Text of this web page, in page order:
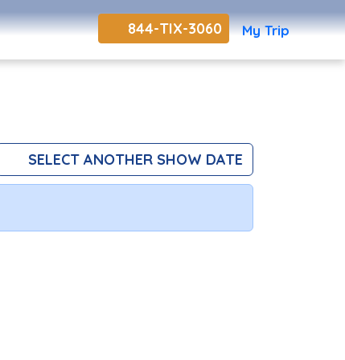
844-TIX-3060 My Trip
SELECT ANOTHER SHOW DATE